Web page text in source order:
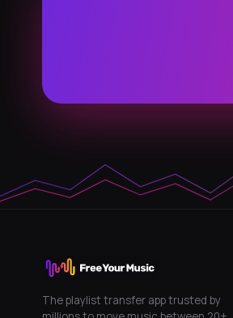
The playlist transfer app trusted by